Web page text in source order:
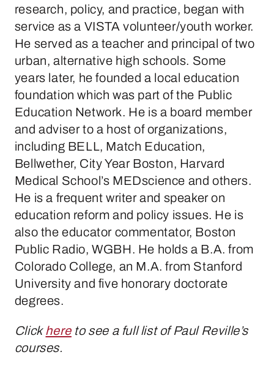
research, policy, and practice, began with
service as a VISTA volunteer/youth worker.
He served as a teacher and principal of two
urban, alternative high schools. Some
years later, he founded a local education
foundation which was part of the Public
Education Network. He is a board member
and adviser to a host of organizations,
including BELL, Match Education,
Bellwether, City Year Boston, Harvard
Medical School’s MEDscience and others.
He is a frequent writer and speaker on
education reform and policy issues. He is
also the educator commentator, Boston
Public Radio, WGBH. He holds a B.A. from
Colorado College, an M.A. from Stanford
University and five honorary doctorate
degrees.
Clickhereto see a full list of Paul Reville’s
courses.